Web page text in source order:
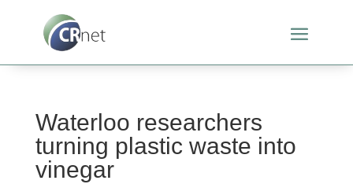
Waterloo researchers
turning plastic waste into
vinegar